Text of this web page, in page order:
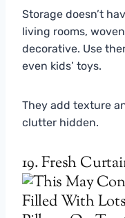
Storage doesn’t
living rooms,
decorative. Use
even kids’ toys.
They add texture
clutter hidden.
19. Fresh